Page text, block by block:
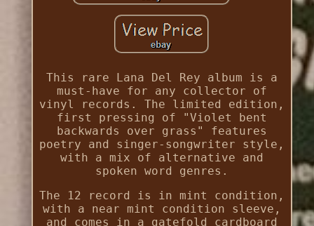
This rare Lana Del Rey album is a
must-have for any collector of
vinyl records. The limited edition,
first pressing of "Violet bent
backwards over grass" features
poetry and singer-songwriter style,
with a mix of alternative and
spoken word genres.
The 12 record is in mint condition,
with a near mint condition sleeve,
and comes in a gatefold cardboard